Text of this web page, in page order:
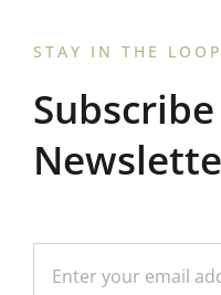
STAY IN THE LOOP